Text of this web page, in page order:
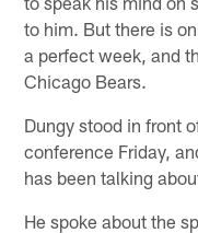
to him. But there is
a perfect week, and
Chicago Bears.
Dungy stood in front
conference Friday,
has been talking
He spoke about the